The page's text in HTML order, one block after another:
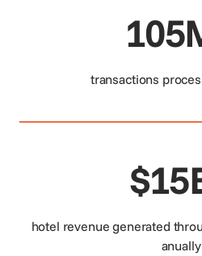
transactions
hotel revenue generated
anually